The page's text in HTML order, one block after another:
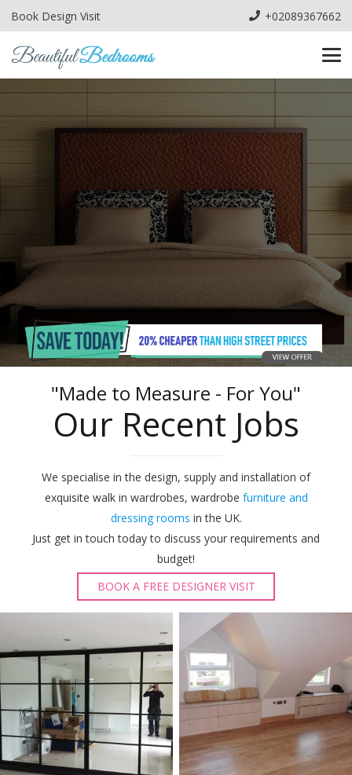
Book Design Visit +02089367662
"Made to Measure - For You"
Our Recent Jobs
We specialise in the design, supply and installation of
exquisite walk in wardrobes, wardrobe furniture and
dressing rooms in the UK.
Just get in touch today to discuss your requirements and
budget!
BOOK A FREE DESIGNER VISIT